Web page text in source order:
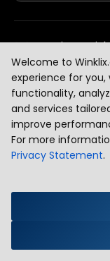
Welcome to
experience for you,
functionality,
and services
improve
For more
Privacy Statement.
Security &
[3] AI &
[4]Industry
Global